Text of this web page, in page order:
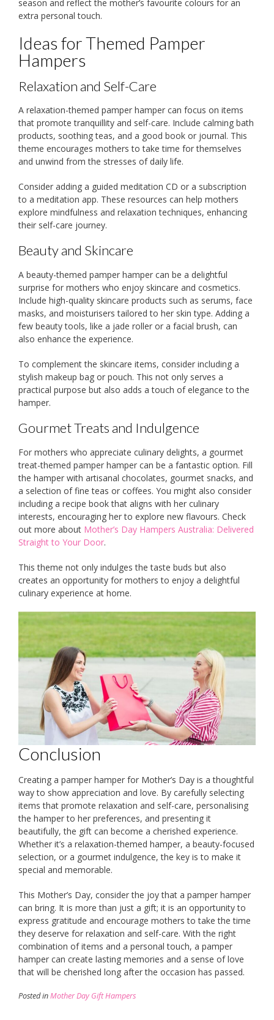
season and reflect the mother’s favourite colours for an
extra personal touch.
Ideas for Themed Pamper
Hampers
Relaxation and Self-Care
A relaxation-themed pamper hamper can focus on items
that promote tranquillity and self-care. Include calming bath
products, soothing teas, and a good book or journal. This
theme encourages mothers to take time for themselves
and unwind from the stresses of daily life.
Consider adding a guided meditation CD or a subscription
to a meditation app. These resources can help mothers
explore mindfulness and relaxation techniques, enhancing
their self-care journey.
Beauty and Skincare
A beauty-themed pamper hamper can be a delightful
surprise for mothers who enjoy skincare and cosmetics.
Include high-quality skincare products such as serums, face
masks, and moisturisers tailored to her skin type. Adding a
few beauty tools, like a jade roller or a facial brush, can
also enhance the experience.
To complement the skincare items, consider including a
stylish makeup bag or pouch. This not only serves a
practical purpose but also adds a touch of elegance to the
hamper.
Gourmet Treats and Indulgence
For mothers who appreciate culinary delights, a gourmet
treat-themed pamper hamper can be a fantastic option. Fill
the hamper with artisanal chocolates, gourmet snacks, and
a selection of fine teas or coffees. You might also consider
including a recipe book that aligns with her culinary
interests, encouraging her to explore new flavours. Check
out more about Mother’s Day Hampers Australia: Delivered
Straight to Your Door.
This theme not only indulges the taste buds but also
creates an opportunity for mothers to enjoy a delightful
culinary experience at home.
Conclusion
Creating a pamper hamper for Mother’s Day is a thoughtful
way to show appreciation and love. By carefully selecting
items that promote relaxation and self-care, personalising
the hamper to her preferences, and presenting it
beautifully, the gift can become a cherished experience.
Whether it’s a relaxation-themed hamper, a beauty-focused
selection, or a gourmet indulgence, the key is to make it
special and memorable.
This Mother’s Day, consider the joy that a pamper hamper
can bring. It is more than just a gift; it is an opportunity to
express gratitude and encourage mothers to take the time
they deserve for relaxation and self-care. With the right
combination of items and a personal touch, a pamper
hamper can create lasting memories and a sense of love
that will be cherished long after the occasion has passed.
Posted inMother Day Gift Hampers